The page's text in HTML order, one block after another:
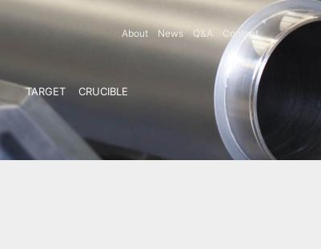
About News Q&A Contact
TARGET CRUCIBLE